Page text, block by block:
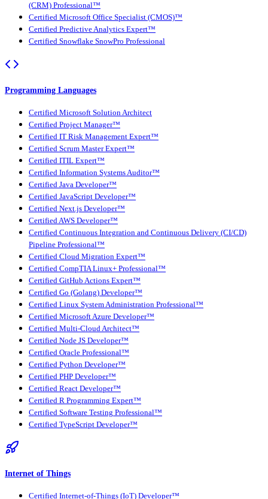
(CRM) Professional™
Certified Microsoft Office Specialist (CMOS)™
Certified Predictive Analytics Expert™
Certified Snowflake SnowPro Professional
Programming Languages
Certified Microsoft Solution Architect
Certified Project Manager™
Certified IT Risk Management Expert™
Certified Scrum Master Expert™
Certified ITIL Expert™
Certified Information Systems Auditor™
Certified Java Developer™
Certified JavaScript Developer™
Certified Next.js Developer™
Certified AWS Developer™
Certified Continuous Integration and Continuous Delivery (CI/CD)
Pipeline Professional™
Certified Cloud Migration Expert™
Certified CompTIA Linux+ Professional™
Certified GitHub Actions Expert™
Certified Go (Golang) Developer™
Certified Linux System Administration Professional™
Certified Microsoft Azure Developer™
Certified Multi-Cloud Architect™
Certified Node JS Developer™
Certified Oracle Professional™
Certified Python Developer™
Certified PHP Developer™
Certified React Developer™
Certified R Programming Expert™
Certified Software Testing Professional™
Certified TypeScript Developer™
Internet of Things
Certified Internet-of-Things (IoT) Developer™